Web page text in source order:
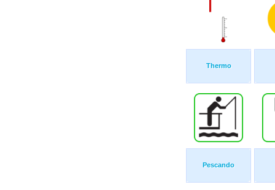
Thermo
Pescando